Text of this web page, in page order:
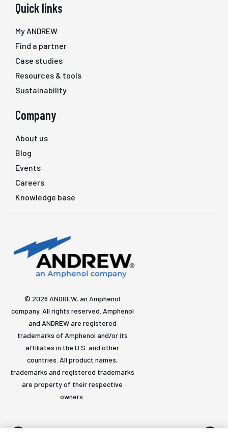
Quick links
My ANDREW
Find a partner
Case studies
Resources & tools
Sustainability
Company
About us
Blog
Events
Careers
Knowledge base
© 2026 ANDREW, an Amphenol
company. All rights reserved. Amphenol
and ANDREW are registered
trademarks of Amphenol and/or its
affiliates in the U.S. and other
countries. All product names,
trademarks and registered trademarks
are property of their respective
owners.